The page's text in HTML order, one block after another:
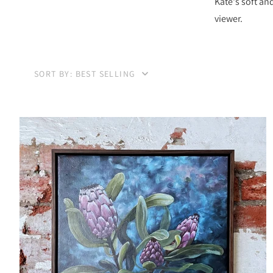
viewer.
SORT BY: BEST SELLING